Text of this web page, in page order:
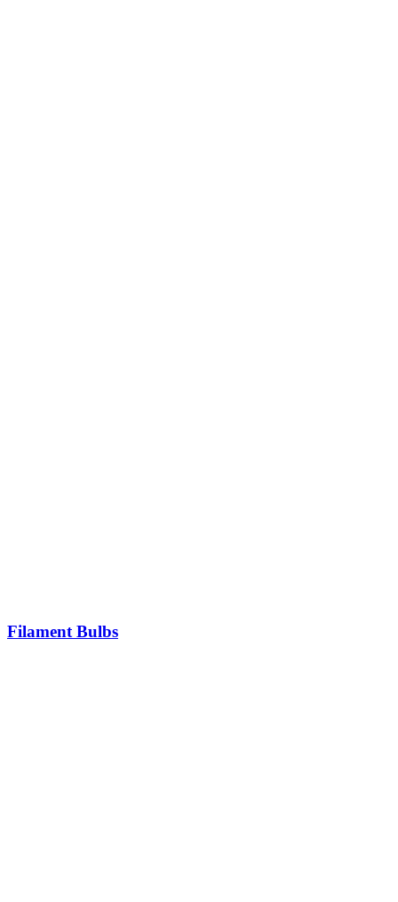
Filament Bulbs